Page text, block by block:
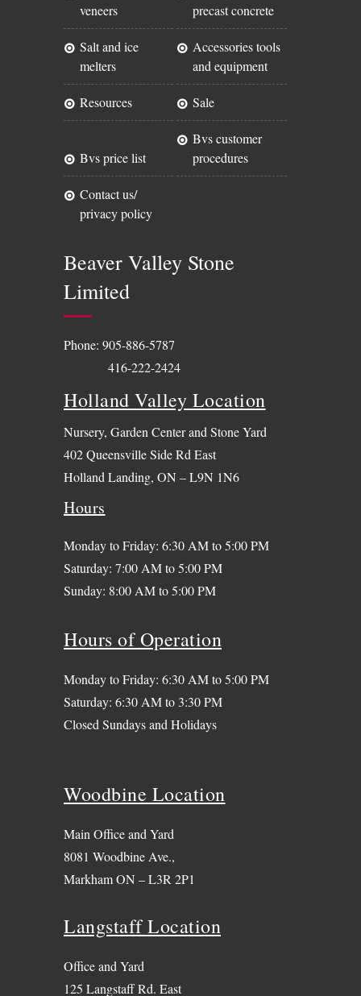
veneers
precast concrete
salt and ice
melters
accessories tools
and equipment
resources sale
bvs price list
bvs customer
procedures
contact us/
privacy policy
Beaver Valley Stone
Limited
Phone: 905-886-5787
416-222-2424
Holland Valley Location
Nursery, Garden Center and Stone Yard
402 Queensville Side Rd East
Holland Landing, ON – L9N 1N6
Hours
Monday to Friday: 6:30 AM to 5:00 PM
Saturday: 7:00 AM to 5:00 PM
Sunday: 8:00 AM to 5:00 PM
Hours of Operation
Monday to Friday: 6:30 AM to 5:00 PM
Saturday: 6:30 AM to 3:30 PM
Closed Sundays and Holidays
Woodbine Location
Main Office and Yard
8081 Woodbine Ave.,
Markham ON – L3R 2P1
Langstaff Location
Office and Yard
125 Langstaff Rd. East